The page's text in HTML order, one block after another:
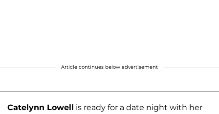
Article continues below advertisement
Catelynn Lowell is ready for a date night with her